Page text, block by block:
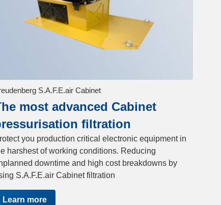
S.A.F.E.air Cabinet
most advanced Cabinet
filtration
you production critical electronic equipment in
harshest of working conditions. Reducing
downtime and high cost breakdowns by
S.A.F.E.air Cabinet filtration
Learn more